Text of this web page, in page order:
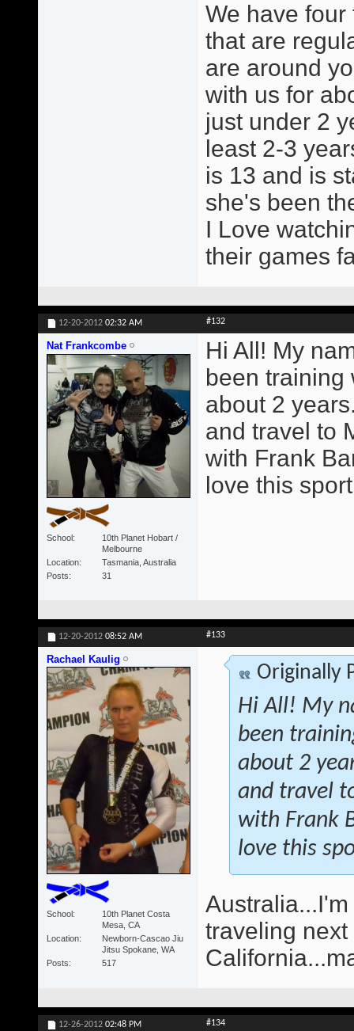
We have
that are
are around
with us for
just under 2
least 2-3
is 13 and is
she's been
I Love
their games
12-20-2012 02:32 AM #132
Nat Frankcombe
School
10th Planet Hobart /
Melbourne
Location
Tasmania, Australia
Posts
31
Hi All! My
been training
about 2
and travel to
with Frank
love this
12-20-2012 08:52 AM #133
Rachael Kaulig
School
10th Planet Costa
Mesa, CA
Location
Newborn-Cascao Jiu
Jitsu Spokane, WA
Posts
517
Originally
Hi All! My
been
about 2
and travel
with Frank
love this
traveling
12-26-2012 02:48 PM #134